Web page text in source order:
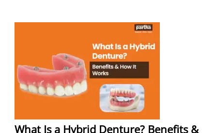
What Is a Hybrid Denture? Benefits &